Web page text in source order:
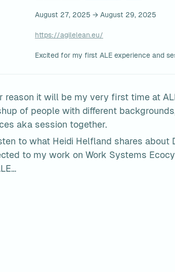
August 27, 2025 → August 29, 2025
https://agilelean.eu/
Excited for my first ALE experience and
reason it will be my very first time at
of people with different
aka session together.
to what Heidi Helfland shares about
to my work on Work Systems